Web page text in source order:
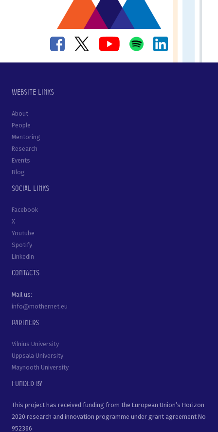
Website links
About
People
Mentoring
Research
Events
Blog
Social links
Facebook
X
Youtube
Spotify
LinkedIn
Contacts
Mail us:
info@mothernet.eu
Partners
Vilnius University
Uppsala University
Maynooth University
Funded by
This project has received funding from the European Union’s Horizon
2020 research and innovation programme under grant agreement No
952366